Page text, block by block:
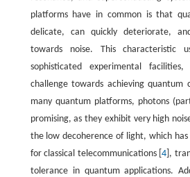
platforms have in common is that
delicate, can quickly deteriorate,
towards noise. This characteristic
sophisticated experimental
challenge towards achieving quantum
many quantum platforms, photons
promising, as they exhibit very high
the low decoherence of light, which
for classical telecommunications [4 ],
tolerance in quantum applications.